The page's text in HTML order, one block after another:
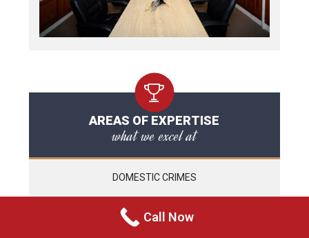
AREAS OF EXPERTISE
what we excel at
DOMESTIC CRIMES
CRIMINAL HARASSMENT
Call Now